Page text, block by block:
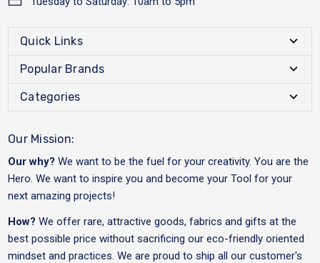
Quick Links
Popular Brands
Categories
Our Mission:
Our why? We want to be the fuel for your creativity. You are the
Hero. We want to inspire you and become your Tool for your
next amazing projects!
How? We offer rare, attractive goods, fabrics and gifts at the
best possible price without sacrificing our eco-friendly oriented
mindset and practices. We are proud to ship all our customer's